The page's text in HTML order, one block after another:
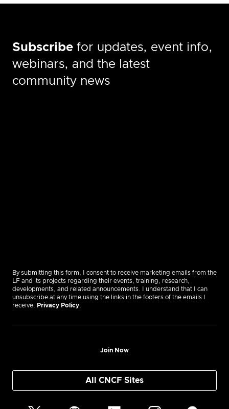
Subscribe for updates, event info,
webinars, and the latest
community news
By submitting this form, I consent to receive marketing emails from the
LF and its projects regarding their events, training, research,
developments, and related announcements. I understand that I can
unsubscribe at any time using the links in the footers of the emails I
receive.
Privacy Policy
Join Now
All CNCF Sites